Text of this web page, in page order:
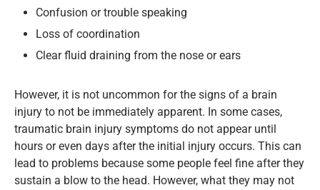
Confusion or trouble speaking
Loss of coordination
Clear fluid draining from the nose or ears
However, it is not uncommon for the signs of a brain
injury to not be immediately apparent. In some cases,
traumatic brain injury symptoms do not appear until
hours or even days after the initial injury occurs. This can
lead to problems because some people feel fine after they
sustain a blow to the head. However, what they may not